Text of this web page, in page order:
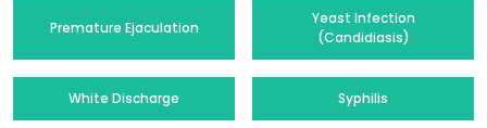
Premature Ejaculation
Yeast Infection
(Candidiasis)
White Discharge Syphilis